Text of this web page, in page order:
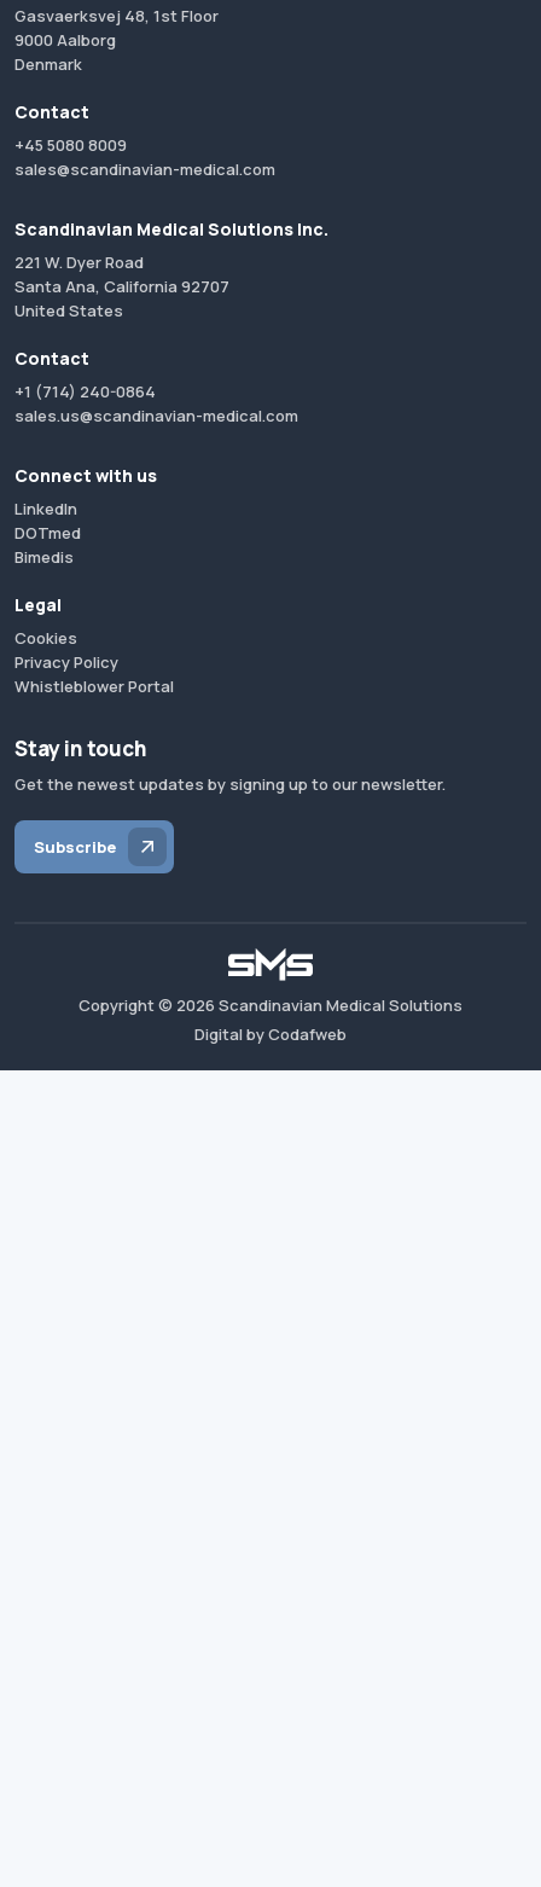
Gasvaerksvej 48, 1st Floor
9000 Aalborg
Denmark
Contact
+45 5080 8009
sales@scandinavian-medical.com
Scandinavian Medical Solutions Inc.
221 W. Dyer Road
Santa Ana, California 92707
United States
Contact
+1 (714) 240-0864
sales.us@scandinavian-medical.com
Connect with us
LinkedIn
DOTmed
Bimedis
Legal
Cookies
Privacy Policy
Whistleblower Portal
Stay in touch
Get the newest updates by signing up to our newsletter.
Subscribe
Copyright © 2026 Scandinavian Medical Solutions
Digital by Codafweb